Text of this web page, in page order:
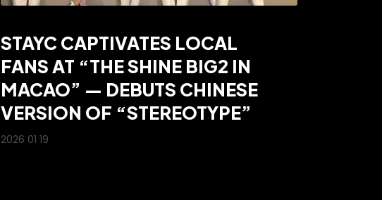
STAYC CAPTIVATES LOCAL
FANS AT “THE SHINE BIG2 IN
MACAO” — DEBUTS CHINESE
VERSION OF “STEREOTYPE”
2026 01 19